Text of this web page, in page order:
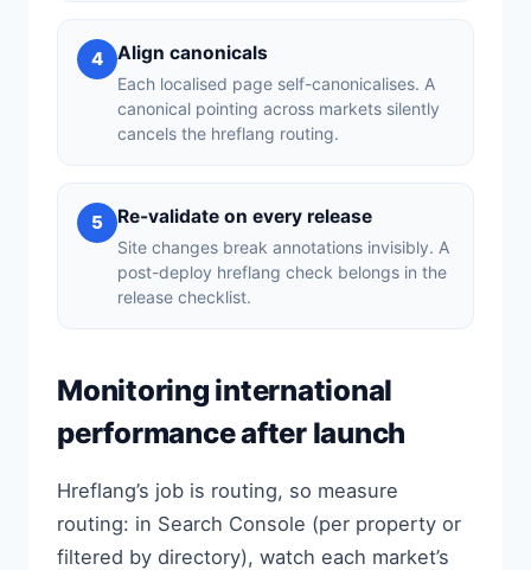
4 Align canonicals
Each localised page self-canonicalises. A
canonical pointing across markets silently
cancels the hreflang routing.
5 Re-validate on every release
Site changes break annotations invisibly. A
post-deploy hreflang check belongs in the
release checklist.
Monitoring international
performance after launch
Hreflang’s job is routing, so measure
routing: in Search Console (per property or
filtered by directory), watch each market’s